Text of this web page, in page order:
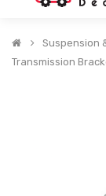
Suspension
Transmission